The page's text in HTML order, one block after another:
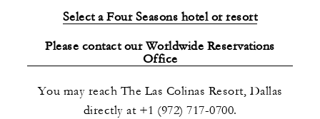
Select a Four Seasons hotel or resort
Please contact our Worldwide Reservations
Office
You may reach The Las Colinas Resort, Dallas
directly at +1 (972) 717-0700.